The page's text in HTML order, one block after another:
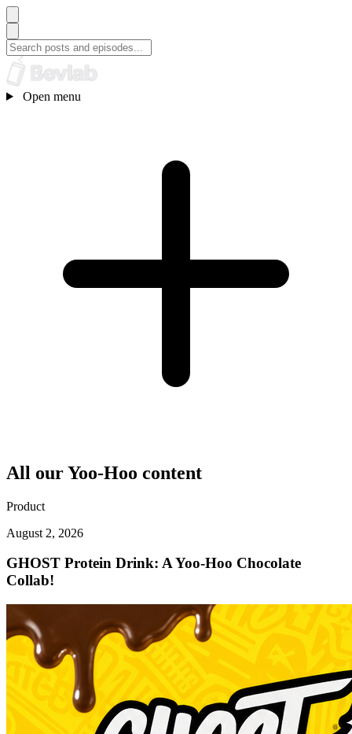
Open menu
All ourYoo-Hoo content
Product
August 2, 2026
GHOST Protein Drink: A Yoo-Hoo Chocolate
Collab!